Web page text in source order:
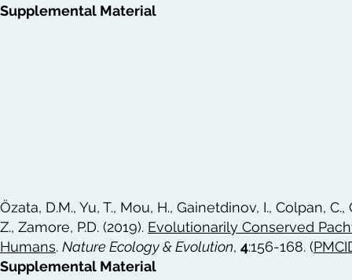
Supplemental Material
Özata, D.M., Yu, T., Mou, H., Gainetdinov, I., Colpan,
Z., Zamore, P.D. (2019). Evolutionarily Conserved
Humans. Nature Ecology & Evolution, 4:156-168. (
Supplemental Material